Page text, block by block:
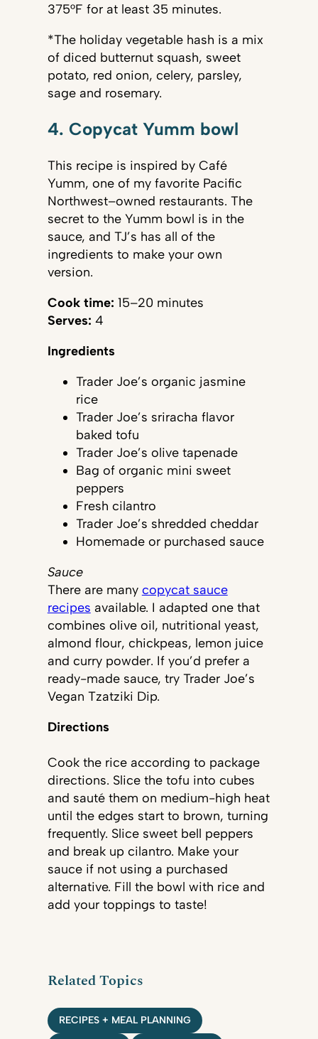
375°F for at least 35 minutes.
*The holiday vegetable hash is a mix
of diced butternut squash, sweet
potato, red onion, celery, parsley,
sage and rosemary.
4. Copycat Yumm bowl
This recipe is inspired by Café
Yumm, one of my favorite Pacific
Northwest–owned restaurants. The
secret to the Yumm bowl is in the
sauce, and TJ’s has all of the
ingredients to make your own
version.
Cook time: 15–20 minutes
Serves: 4
Ingredients
Trader Joe’s organic jasmine
rice
Trader Joe’s sriracha flavor
baked tofu
Trader Joe’s olive tapenade
Bag of organic mini sweet
peppers
Fresh cilantro
Trader Joe’s shredded cheddar
Homemade or purchased sauce
Sauce
There are many copycat sauce
recipes available. I adapted one that
combines olive oil, nutritional yeast,
almond flour, chickpeas, lemon juice
and curry powder. If you’d prefer a
ready-made sauce, try Trader Joe’s
Vegan Tzatziki Dip.
Directions
Cook the rice according to package
directions. Slice the tofu into cubes
and sauté them on medium-high heat
until the edges start to brown, turning
frequently. Slice sweet bell peppers
and break up cilantro. Make your
sauce if not using a purchased
alternative. Fill the bowl with rice and
add your toppings to taste!
Related Topics
RECIPES + MEAL PLANNING